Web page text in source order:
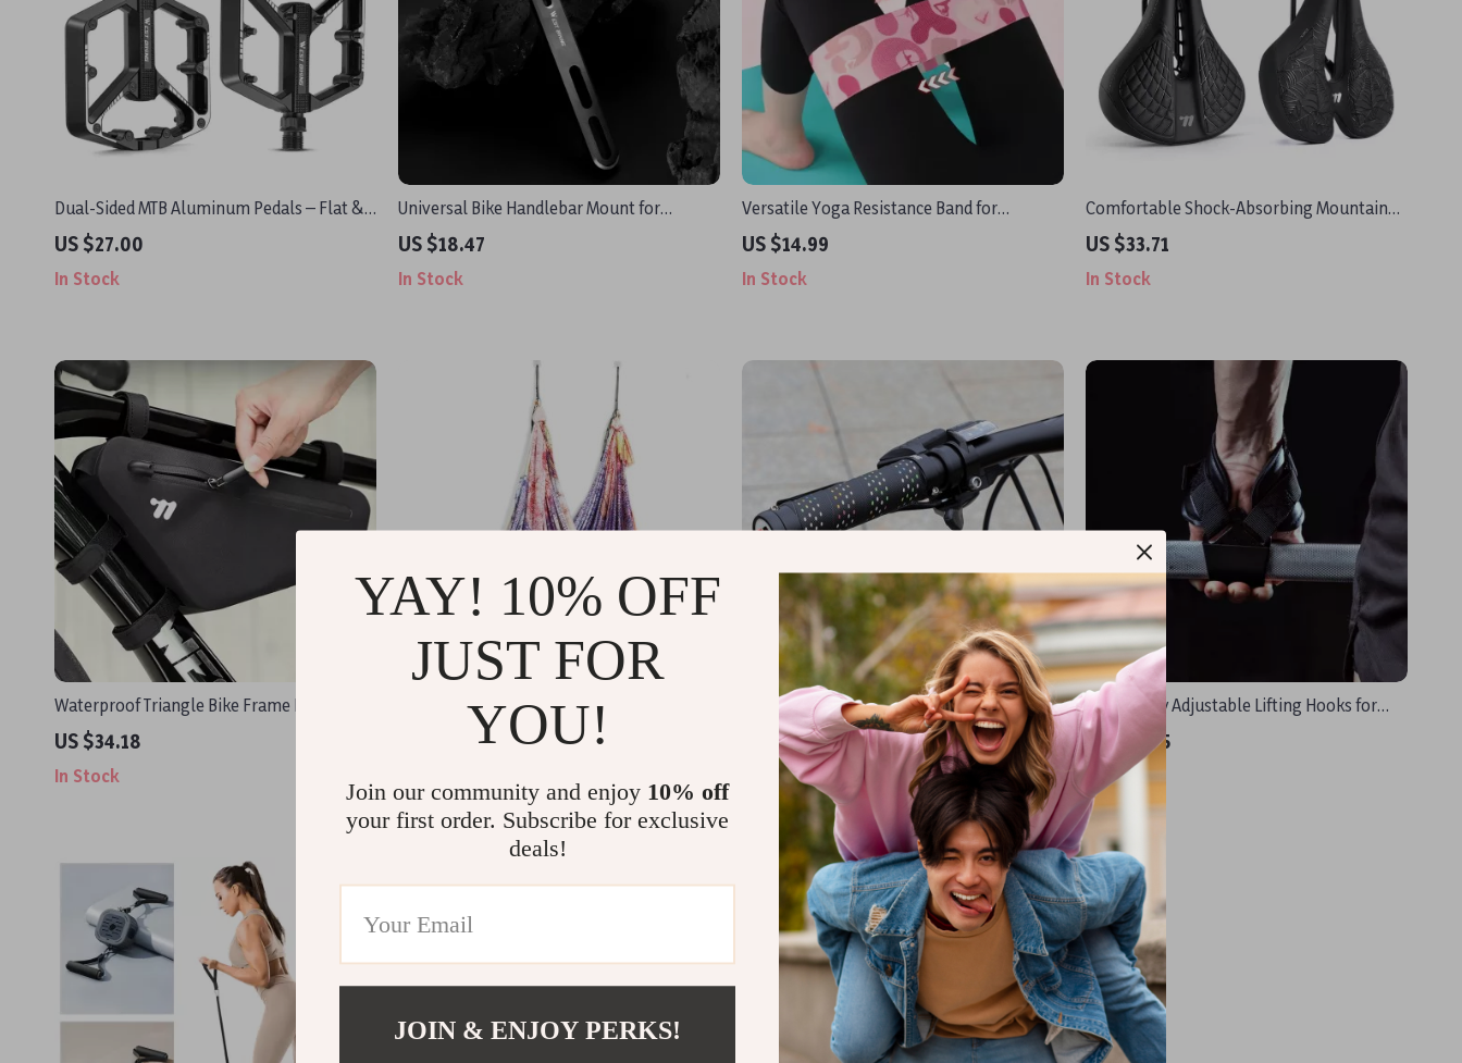
Dual-Sided MTB Aluminum Pedals – Flat &
Studded, Ultralight, Durable Design
US $27.00
In Stock
Universal Bike Handlebar Mount for
Computer, GoPro & Headlight
US $18.47
In Stock
Versatile Yoga Resistance Band for
Effective Training
US $14.99
In Stock
Comfortable Shock-Absorbing Mountain
Bike Saddle with Gel Padding
US $33.71
In Stock
Waterproof Triangle Bike Frame Bag 1.2L
US $34.18
In Stock
Aerial Yoga Silk Hammock Swing
US $97.88
Non-Slip Bicycle Handlebar Grips with Bar
Plugs for Enhanced Control
US $12.15
In Stock
Heavy Duty Adjustable Lifting Hooks for
Deadlifts, Pull-ups & Strength Training
US $18.25
In Stock
YAY! 10% OFF
JUST FOR
YOU!
Join our community and enjoy 10% off
your first order. Subscribe for exclusive
deals!
JOIN & ENJOY PERKS!